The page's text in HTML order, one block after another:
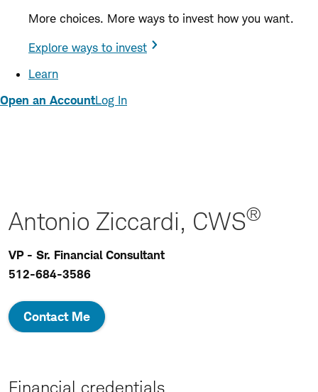
More choices. More ways to invest how you want.
Explore ways to invest
Learn
Open an AccountLog In
Antonio Ziccardi, CWS®
VP - Sr. Financial Consultant
512-684-3586
Contact Me
Financial credentials